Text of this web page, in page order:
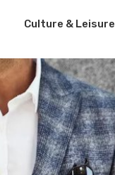
Culture & Leisure